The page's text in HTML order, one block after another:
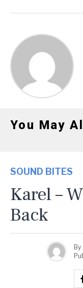
You May
SOUND BITES
Karel –
Back
By